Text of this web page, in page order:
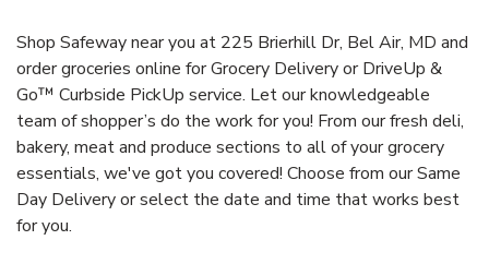
Shop Safeway near you at 225 Brierhill Dr, Bel Air, MD and
order groceries online for Grocery Delivery or DriveUp &
Go™ Curbside PickUp service. Let our knowledgeable
team of shopper’s do the work for you! From our fresh deli,
bakery, meat and produce sections to all of your grocery
essentials, we've got you covered! Choose from our Same
Day Delivery or select the date and time that works best
for you.